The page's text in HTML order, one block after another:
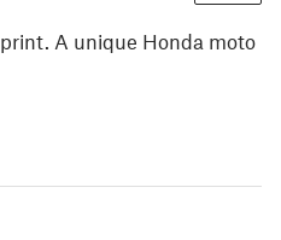
A unique Honda moto